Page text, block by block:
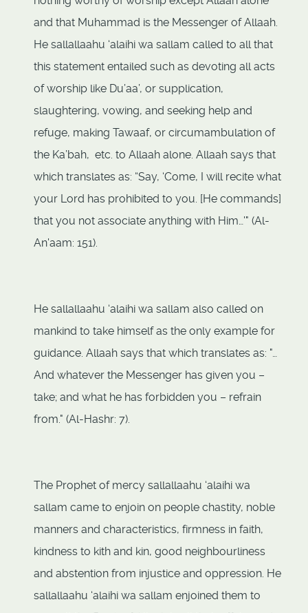
and that Muhammad is the Messenger of Allaah.
He sallallaahu ‘alaihi wa sallam called to all that
this statement entailed such as devoting all acts
of worship like Du’aa’, or supplication,
slaughtering, vowing, and seeking help and
refuge, making Tawaaf, or circumambulation of
the Ka’bah, etc. to Allaah alone. Allaah says that
which translates as: “Say, ‘Come, I will recite what
your Lord has prohibited to you. [He commands]
that you not associate anything with Him…'" (Al-
An'aam: 151).
He sallallaahu ‘alaihi wa sallam also called on
mankind to take himself as the only example for
guidance. Allaah says that which translates as: "…
And whatever the Messenger has given you –
take; and what he has forbidden you – refrain
from." (Al-Hashr: 7).
The Prophet of mercy sallallaahu ‘alaihi wa
sallam came to enjoin on people chastity, noble
manners and characteristics, firmness in faith,
kindness to kith and kin, good neighbourliness
and abstention from injustice and oppression. He
sallallaahu ‘alaihi wa sallam enjoined them to